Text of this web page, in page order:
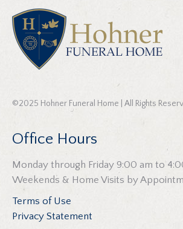
©2025 Hohner Funeral Home | All Rights
Office Hours
Monday through Friday 9:00 am to
Weekends & Home Visits by
Terms of Use
Privacy Statement